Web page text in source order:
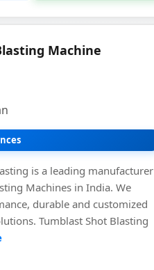
Machine
is a leading manufacturer
Machines in India. We
durable and customized
Tumblast Shot Blasting